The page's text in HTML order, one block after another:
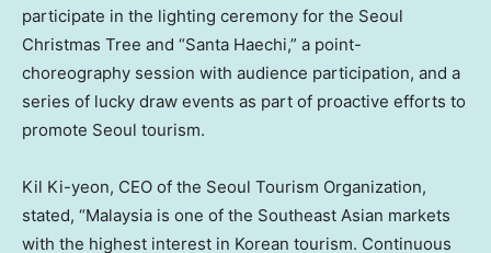
participate in the lighting ceremony for the Seoul
Christmas Tree and “Santa Haechi,” a point-
choreography session with audience participation, and a
series of lucky draw events as part of proactive efforts to
promote Seoul tourism.
Kil Ki-yeon, CEO of the Seoul Tourism Organization,
stated, “Malaysia is one of the Southeast Asian markets
with the highest interest in Korean tourism. Continuous